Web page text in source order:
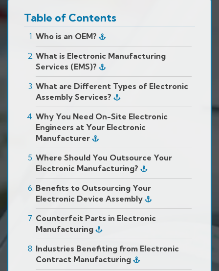
Table of Contents
Who is an OEM?
What is Electronic Manufacturing
Services (EMS)?
What are Different Types of Electronic
Assembly Services?
Why You Need On-Site Electronic
Engineers at Your Electronic
Manufacturer
Where Should You Outsource Your
Electronic Manufacturing?
Benefits to Outsourcing Your
Electronic Device Assembly
Counterfeit Parts in Electronic
Manufacturing
Industries Benefiting from Electronic
Contract Manufacturing